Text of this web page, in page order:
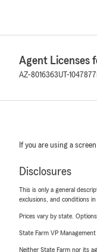
Agent Licenses
AZ-8016363UT-1047877
If you are using a
Disclosures
This is only a general
exclusions, and conditions
Prices vary by state.
State Farm VP
Neither State Farm nor its